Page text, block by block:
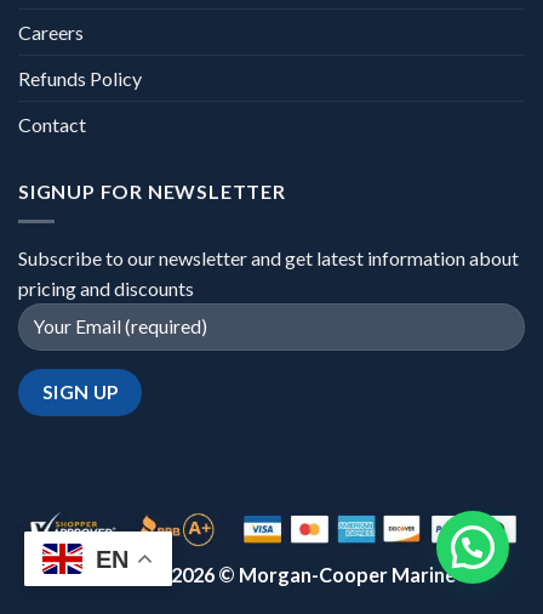
Careers
Refunds Policy
Contact
SIGNUP FOR NEWSLETTER
Subscribe to our newsletter and get latest information about
pricing and discounts
Copyright 2026 © Morgan-Cooper Marine™
EN